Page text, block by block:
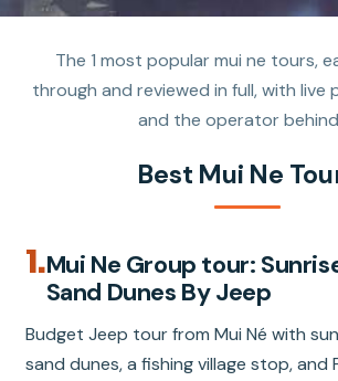
The 1 most popular mui ne tours,
through and reviewed in full, with live
and the operator
Best Mui Ne
1.Mui Ne Group tour:
Sand Dunes By Jeep
Budget Jeep tour from Mui Né with
sand dunes, a fishing village stop, and